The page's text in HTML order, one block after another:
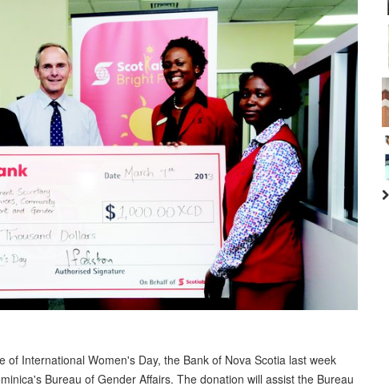
of International Women's Day, the Bank of Nova Scotia last week
Bureau of Gender Affairs. The donation will assist the Bureau